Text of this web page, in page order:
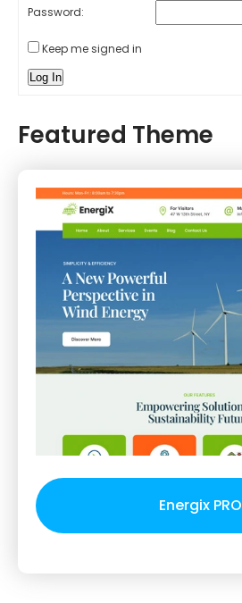
Password:
Keep me signed in
Log In
Featured Theme
Energix PRO